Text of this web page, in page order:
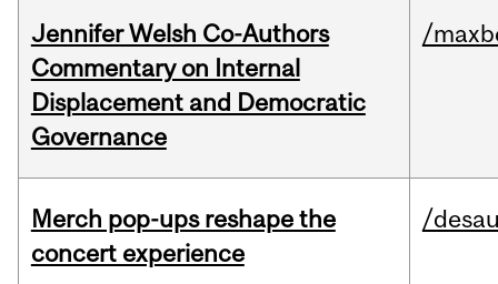
Jennifer Welsh Co-Authors
Commentary on Internal
Displacement and Democratic
Governance
/
Merch pop-ups reshape the
concert experience
/